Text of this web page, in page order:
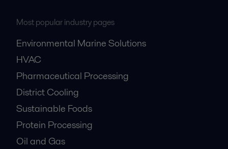
Most popular industry pages
Environmental Marine Solutions
HVAC
Pharmaceutical Processing
District Cooling
Sustainable Foods
Protein Processing
Oil and Gas